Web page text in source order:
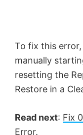
To fix this
manually
resetting the
Restore in a
Read next: Fix
Error.